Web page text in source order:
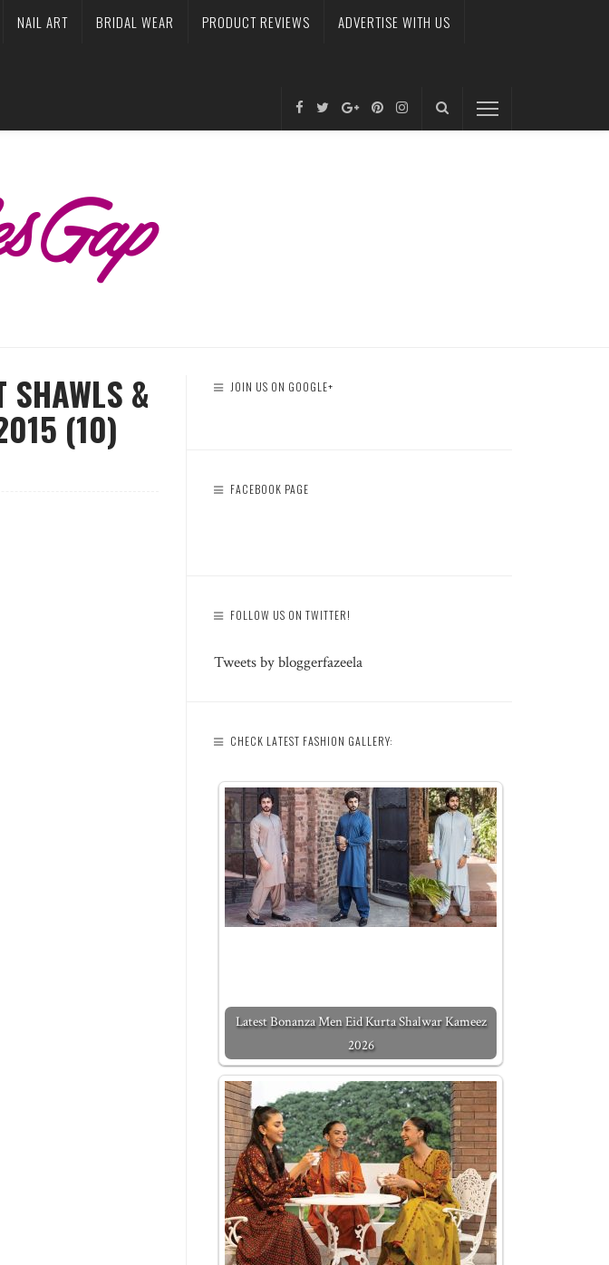
NAIL ART BRIDAL WEAR PRODUCT REVIEWS ADVERTISE WITH US
SHAWLS &
(10)
JOIN US ON GOOGLE+
FACEBOOK PAGE
FOLLOW US ON TWITTER!
Tweets by bloggerfazeela
CHECK LATEST FASHION GALLERY:
Latest Bonanza Men Eid Kurta Shalwar Kameez
2026